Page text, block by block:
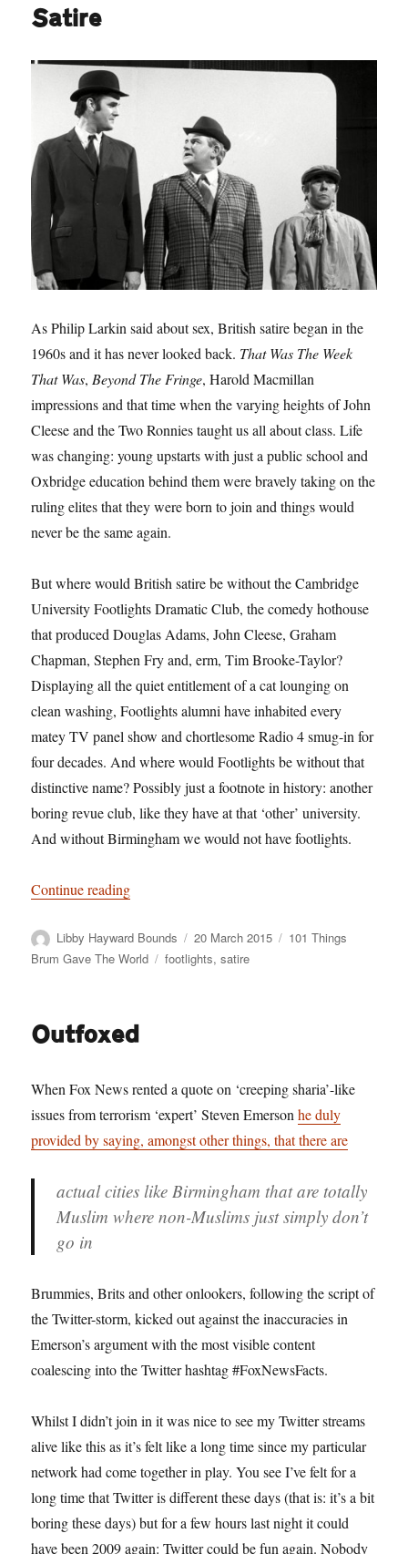
Satire
As Philip Larkin said about sex, British satire began in the
1960s and it has never looked back. That Was The Week
That Was,Beyond The Fringe, Harold Macmillan
impressions and that time when the varying heights of John
Cleese and the Two Ronnies taught us all about class. Life
was changing: young upstarts with just a public school and
Oxbridge education behind them were bravely taking on the
ruling elites that they were born to join and things would
never be the same again.
But where would British satire be without the Cambridge
University Footlights Dramatic Club, the comedy hothouse
that produced Douglas Adams, John Cleese, Graham
Chapman, Stephen Fry and, erm, Tim Brooke-Taylor?
Displaying all the quiet entitlement of a cat lounging on
clean washing, Footlights alumni have inhabited every
matey TV panel show and chortlesome Radio 4 smug-in for
four decades. And where would Footlights be without that
distinctive name? Possibly just a footnote in history: another
boring revue club, like they have at that ‘other’ university.
And without Birmingham we would not have footlights.
Continue reading“101 Things Birmingham Gave The World.
Author
Libby Hayward Bounds
Posted
on
20 March 2015 Categories
101 Things
Brum Gave The World
Tags
footlights,satire
Outfoxed
When Fox News rented a quote on ‘creeping sharia’-like
issues from terrorism ‘expert’ Steven Emersonhe duly
provided by saying, amongst other things, that there are
actual cities like Birmingham that are totally
Muslim where non-Muslims just simply don’t
go in
Brummies, Brits and other onlookers, following the script of
the Twitter-storm, kicked out against the inaccuracies in
Emerson’s argument with the most visible content
coalescing into the Twitter hashtag #FoxNewsFacts.
Whilst I didn’t join in it was nice to see my Twitter streams
alive like this as it’s felt like a long time since my particular
network had come together in play. You see I’ve felt for a
long time that Twitter is different these days (that is: it’s a bit
boring these days) but for a few hours last night it could
have been 2009 again: Twitter could be fun again. Nobody